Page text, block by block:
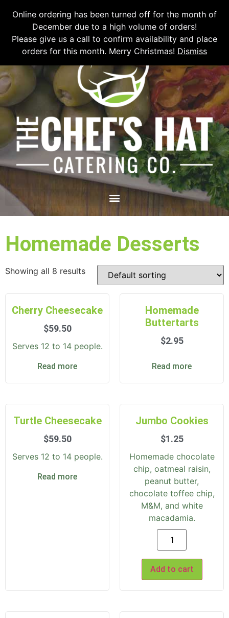
Please email chefshatcateringcompany@gmail.com or call
(519)
673-6082to place your order.
Online ordering has been turned off for the month of
December due to a high volume of orders!
Please give us a call to confirm availability and place
orders for this month. Merry Christmas! Dismiss
Homemade Desserts
Showing all 8 results
Cherry Cheesecake
$59.50
Serves 12 to 14 people.
Read more
Homemade
Buttertarts
$2.95
Read more
Turtle Cheesecake
$59.50
Serves 12 to 14 people.
Read more
Jumbo Cookies
$1.25
Homemade chocolate
chip, oatmeal raisin,
peanut butter,
chocolate toffee chip,
M&M, and white
macadamia.
Add to cart